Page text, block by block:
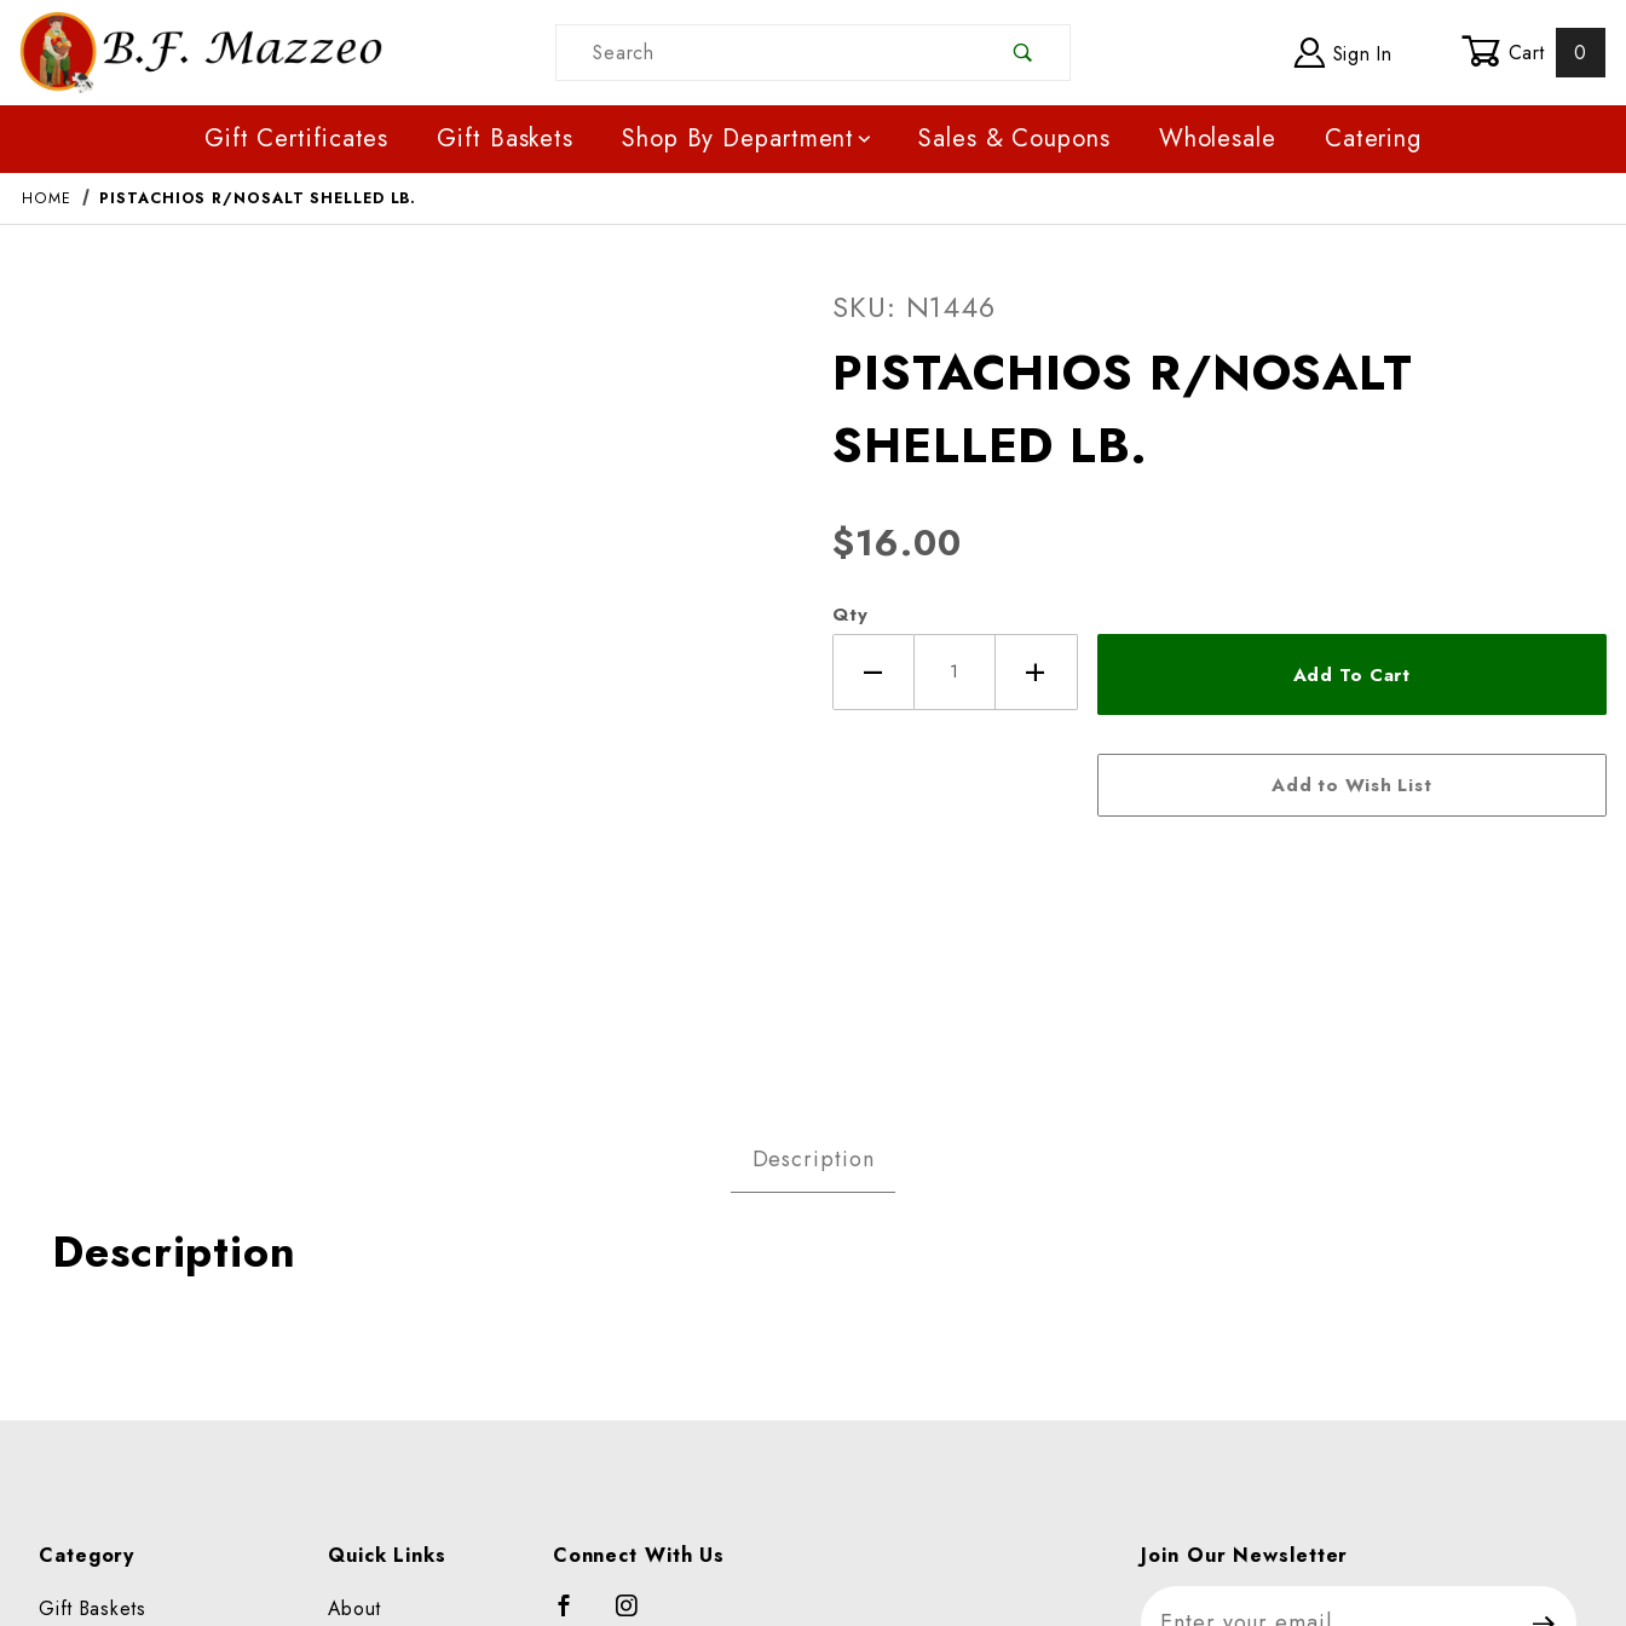
Product Search Sign In Cart 0
Gift Certificates Gift Baskets Shop By Department Sales & Coupons Wholesale Catering
HOME PISTACHIOS R/NOSALT SHELLED LB.
SKU: N1446
PISTACHIOS R/NOSALT
SHELLED LB.
$16.00
Qty
Description
Description
Category
Gift Baskets
Quick Links
About
Connect With Us Join Our Newsletter
Join Our Newsletter